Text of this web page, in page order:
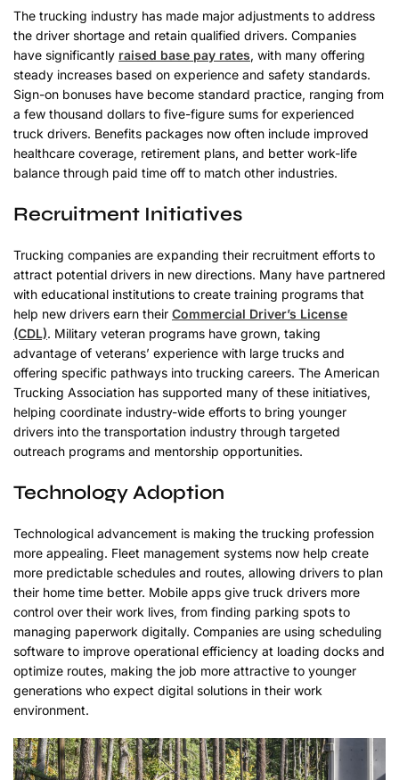
The trucking industry has made major adjustments to address
the driver shortage and retain qualified drivers. Companies
have significantly raised base pay rates, with many offering
steady increases based on experience and safety standards.
Sign-on bonuses have become standard practice, ranging from
a few thousand dollars to five-figure sums for experienced
truck drivers. Benefits packages now often include improved
healthcare coverage, retirement plans, and better work-life
balance through paid time off to match other industries.
Recruitment Initiatives
Trucking companies are expanding their recruitment efforts to
attract potential drivers in new directions. Many have partnered
with educational institutions to create training programs that
help new drivers earn their Commercial Driver’s License
(CDL). Military veteran programs have grown, taking
advantage of veterans’ experience with large trucks and
offering specific pathways into trucking careers. The American
Trucking Association has supported many of these initiatives,
helping coordinate industry-wide efforts to bring younger
drivers into the transportation industry through targeted
outreach programs and mentorship opportunities.
Technology Adoption
Technological advancement is making the trucking profession
more appealing. Fleet management systems now help create
more predictable schedules and routes, allowing drivers to plan
their home time better. Mobile apps give truck drivers more
control over their work lives, from finding parking spots to
managing paperwork digitally. Companies are using scheduling
software to improve operational efficiency at loading docks and
optimize routes, making the job more attractive to younger
generations who expect digital solutions in their work
environment.